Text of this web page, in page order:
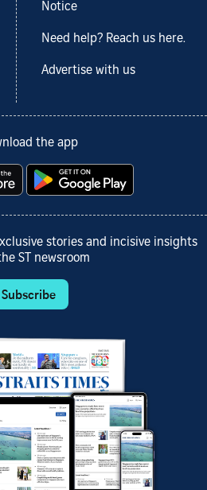
Notice
Need help? Reach us here.
Advertise with us
the app
stories and incisive insights
ST newsroom
Subscribe